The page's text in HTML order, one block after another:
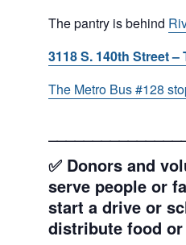
The pantry is behind
3118 S. 140th Street
The Metro Bus #128
✅ Donors and
serve people or
start a drive or
distribute food